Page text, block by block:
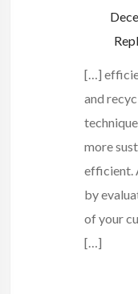
[…]
and
more
efficient.
by
of your
[…]